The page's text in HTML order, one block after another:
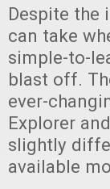
Despite the
can take
simple-to-
blast off.
ever-
Explorer
slightly
available